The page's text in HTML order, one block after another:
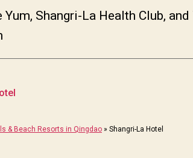
Yum, Shangri-La Health Club,
& Beach Resorts in Qingdao » Shangri-La Hotel